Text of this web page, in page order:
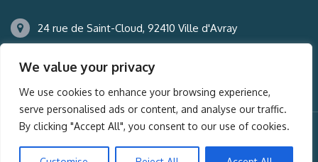
We value your privacy
We use cookies to enhance your browsing experience,
serve personalised ads or content, and analyse our traffic.
By clicking "Accept All", you consent to our use of cookies.
24 rue de Saint-Cloud, 92410 Ville d'Avray